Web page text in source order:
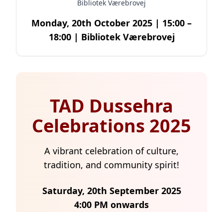
Bibliotek Værebrovej
Monday, 20th October 2025 | 15:00 –
18:00 | Bibliotek Værebrovej
TAD Dussehra
Celebrations 2025
A vibrant celebration of culture,
tradition, and community spirit!
Saturday, 20th September 2025
4:00 PM onwards